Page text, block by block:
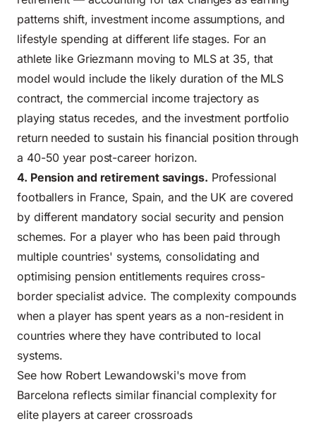
patterns shift, investment income assumptions, and
lifestyle spending at different life stages. For an
athlete like Griezmann moving to MLS at 35, that
model would include the likely duration of the MLS
contract, the commercial income trajectory as
playing status recedes, and the investment portfolio
return needed to sustain his financial position through
a 40-50 year post-career horizon.
4. Pension and retirement savings. Professional
footballers in France, Spain, and the UK are covered
by different mandatory social security and pension
schemes. For a player who has been paid through
multiple countries' systems, consolidating and
optimising pension entitlements requires cross-
border specialist advice. The complexity compounds
when a player has spent years as a non-resident in
countries where they have contributed to local
systems.
See how Robert Lewandowski's move from
Barcelona reflects similar financial complexity for
elite players at career crossroads